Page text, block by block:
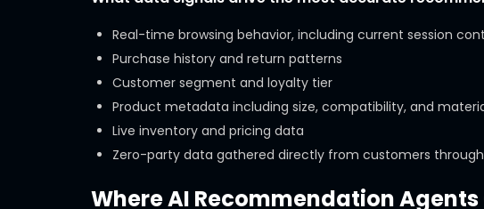
Real-time browsing behavior, including current session
Purchase history and return patterns
Customer segment and loyalty tier
Product metadata including size, compatibility, and
Live inventory and pricing data
Zero-party data gathered directly from customers
Where AI Recommendation